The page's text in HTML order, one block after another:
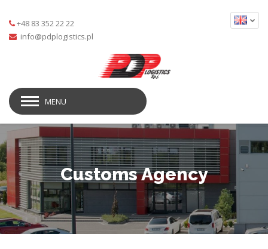
+48 83 352 22 22
MENU
Customs Agency